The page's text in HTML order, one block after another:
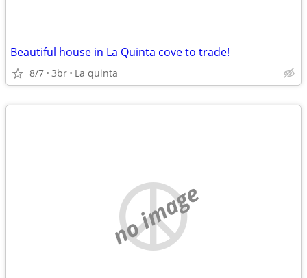
Beautiful house in La Quinta cove to trade!
8/7 3br La quinta
no image